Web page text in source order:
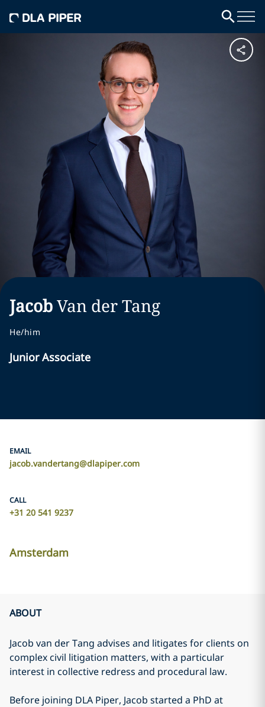
JacobVan der Tang
He/him
Junior Associate
EMAIL
jacob.vandertang@dlapiper.com
CALL
+31 20 541 9237
Amsterdam
ABOUT
Jacob van der Tang advises and litigates for clients on
complex civil litigation matters, with a particular
interest in collective redress and procedural law.
Before joining DLA Piper, Jacob started a PhD at